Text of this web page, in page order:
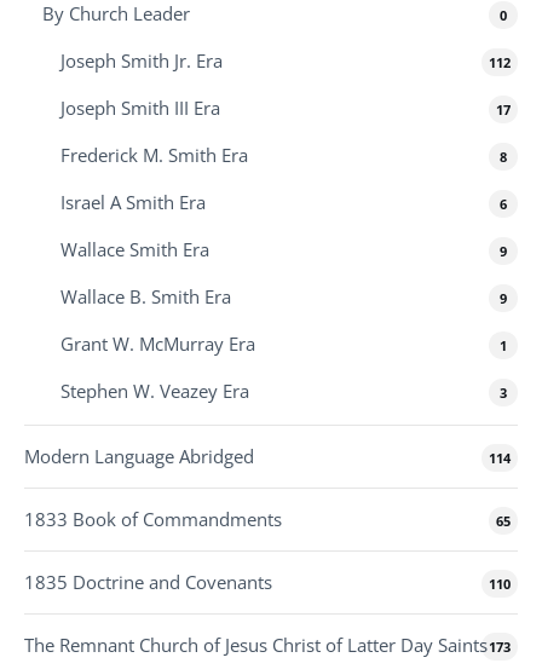
By Church Leader 0
Joseph Smith Jr. Era 112
Joseph Smith III Era 17
Frederick M. Smith Era 8
Israel A Smith Era 6
Wallace Smith Era 9
Wallace B. Smith Era 9
Grant W. McMurray Era 1
Stephen W. Veazey Era 3
Modern Language Abridged 114
1833 Book of Commandments 65
1835 Doctrine and Covenants 110
The Remnant Church of Jesus Christ of Latter Day Saints173